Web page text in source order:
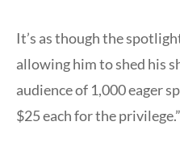
It’s as though the
allowing him to shed his
audience of 1,000 eager
$25 each for the privilege.”